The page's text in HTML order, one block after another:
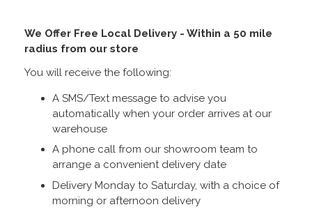
We Offer Free Local Delivery - Within a 50 mile
radius from our store
You will receive the following:
A SMS/Text message to advise you
automatically when your order arrives at our
warehouse
A phone call from our showroom team to
arrange a convenient delivery date
Delivery Monday to Saturday, with a choice of
morning or afternoon delivery